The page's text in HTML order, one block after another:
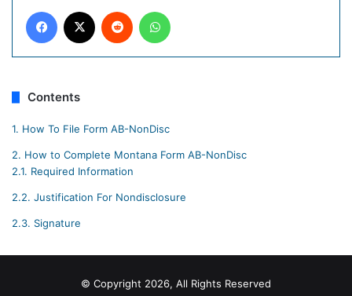
Facebook Reddit
Contents
1. How To File Form AB-NonDisc
2. How to Complete Montana Form AB-NonDisc
2.1. Required Information
2.2. Justification For Nondisclosure
2.3. Signature
© Copyright 2026, All Rights Reserved